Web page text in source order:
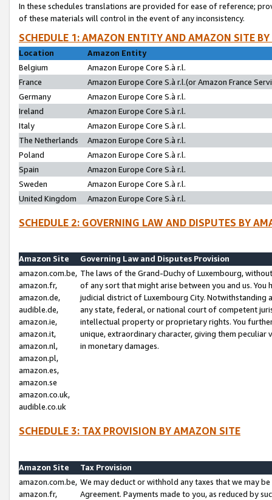
In these schedules translations are provided for ease of reference;
of these materials will control in the event of any inconsistency.
SCHEDULE 1: AMAZON ENTITY AND AMAZON SITE
Location
Amazon Entity
Belgium
Amazon Europe Core S.à r.l.
France
Amazon Europe Core S.à r.l.(or Amazon France
Germany
Amazon Europe Core S.à r.l.
Ireland
Amazon Europe Core S.à r.l.
Italy
Amazon Europe Core S.à r.l.
The Netherlands
Amazon Europe Core S.à r.l.
Poland
Amazon Europe Core S.à r.l.
Spain
Amazon Europe Core S.à r.l.
Sweden
Amazon Europe Core S.à r.l.
United Kingdom
Amazon Europe Core S.à r.l.
SCHEDULE 2: GOVERNING LAW AND DISPUTES BY
Amazon Site
Governing Law and Disputes Provision
amazon.com.be,
amazon.fr,
amazon.de,
audible.de,
amazon.ie,
amazon.it,
amazon.nl,
amazon.pl,
amazon.es,
amazon.se
amazon.co.uk,
audible.co.uk
The laws of the Grand-Duchy of Luxembourg,
of any sort that might arise between you and us.
judicial district of Luxembourg City. Notwithstanding
any state, federal, or national court of competent
intellectual property or proprietary rights. You
unique, extraordinary character, giving them
in monetary damages.
SCHEDULE 3: TAX PROVISION BY AMAZON SITE
Amazon Site
Tax Provision
amazon.com.be,
amazon.fr,
We may deduct or withhold any taxes that we may
Agreement. Payments made to you, as reduced by